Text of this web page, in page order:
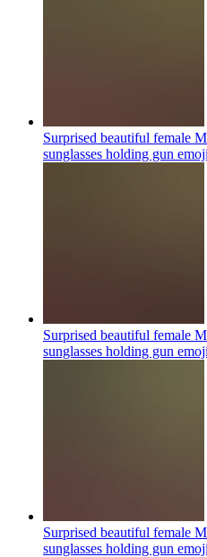
Surprised beautiful female
sunglasses holding gun emoji
Surprised beautiful female
sunglasses holding gun emoji
Surprised beautiful female
sunglasses holding gun emoji